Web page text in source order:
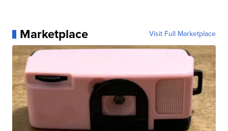
Marketplace Visit Full Marketplace